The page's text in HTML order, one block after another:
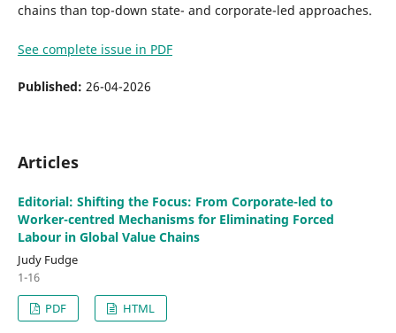
chains than top-down state- and corporate-led approaches.
See complete issue in PDF
Published: 26-04-2026
Articles
Editorial: Shifting the Focus: From Corporate-led to
Worker-centred Mechanisms for Eliminating Forced
Labour in Global Value Chains
Judy Fudge
1-16
PDF
HTML